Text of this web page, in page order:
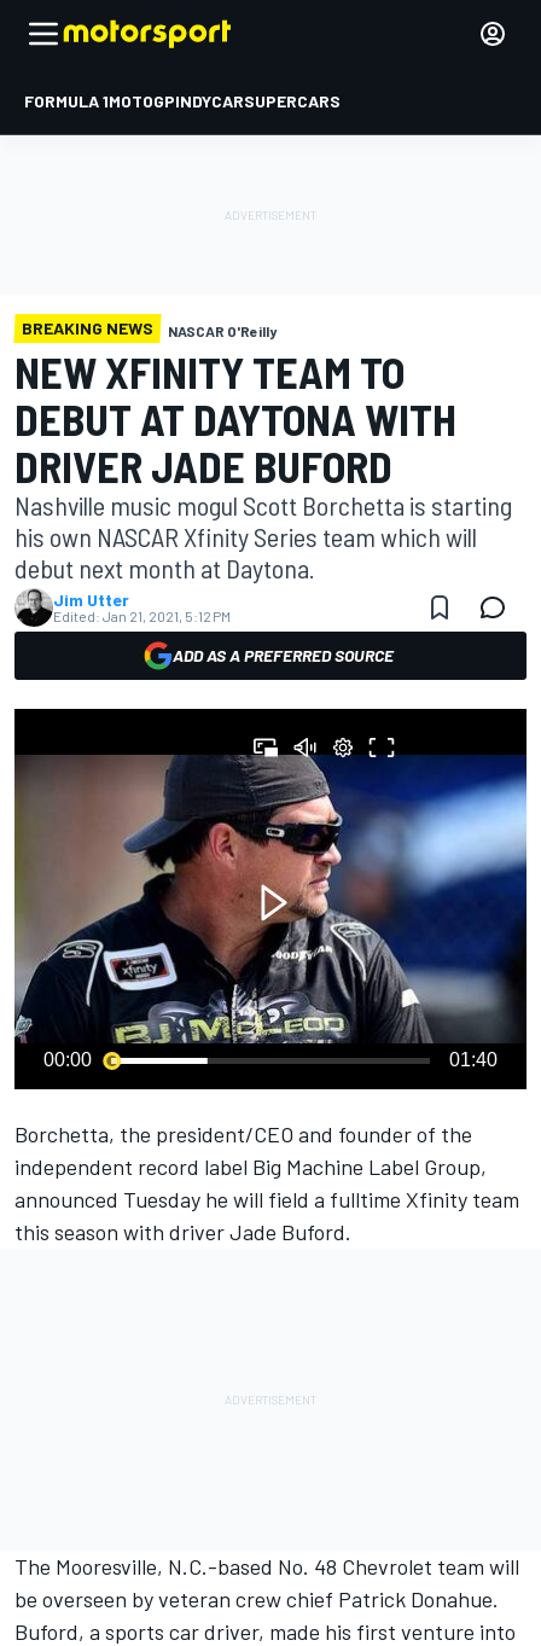
FORMULA 1MOTOGPINDYCARSUPERCARS
BREAKING NEWS NASCAR O'Reilly
NEW XFINITY TEAM TO
DEBUT AT DAYTONA WITH
DRIVER JADE BUFORD
Nashville music mogul Scott Borchetta is starting
his own NASCAR Xfinity Series team which will
debut next month at Daytona.
Jim Utter
Edited: Jan 21, 2021, 5:12 PM
ADD AS A PREFERRED SOURCE
00:00 01:40
Borchetta, the president/CEO and founder of the
independent record label Big Machine Label Group,
announced Tuesday he will field a fulltime Xfinity team
this season with driver Jade Buford.
The Mooresville, N.C.-based No. 48 Chevrolet team will
be overseen by veteran crew chief Patrick Donahue.
Buford, a sports car driver, made his first venture into